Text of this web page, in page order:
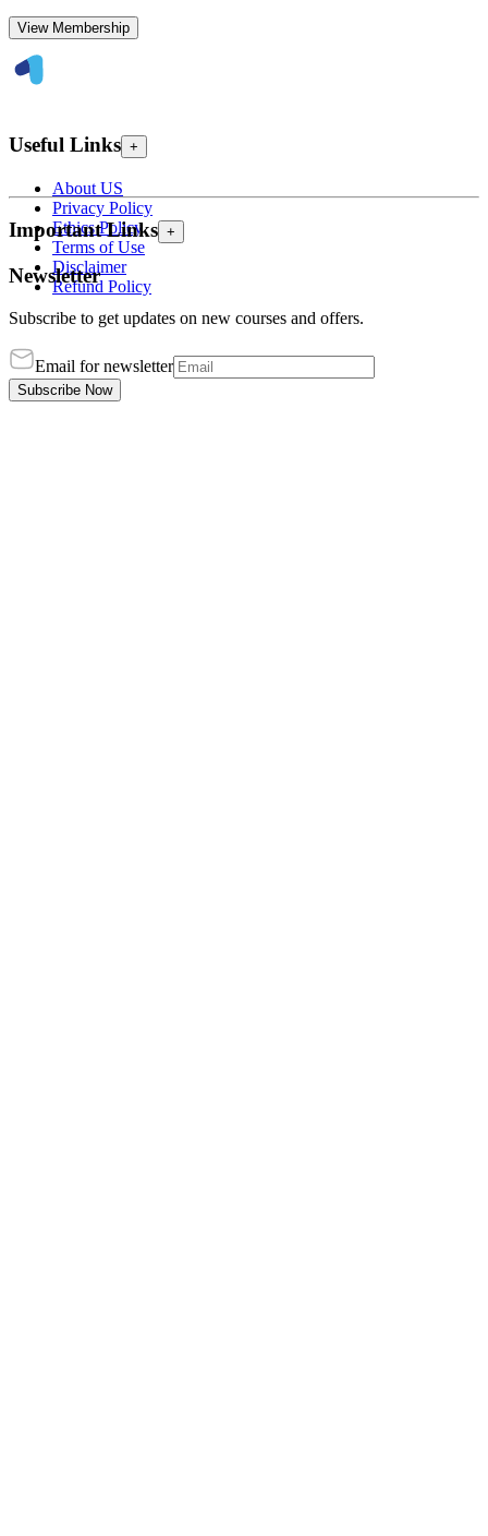
View Membership
Useful Links +
About US
Privacy Policy
Ethics Policy
Terms of Use
Disclaimer
Refund Policy
Important Links +
Newsletter
Subscribe to get updates on new courses and offers.
Email for newsletter
Subscribe Now